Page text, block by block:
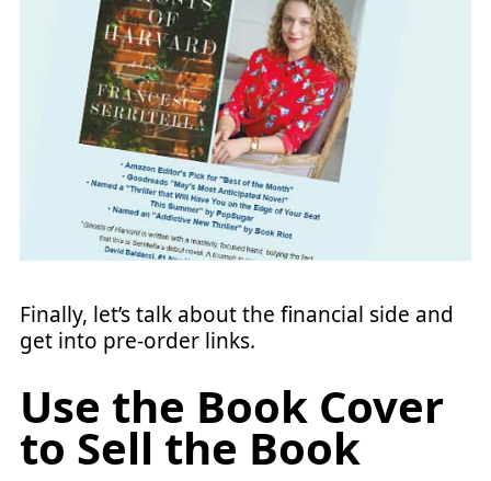
Finally, let’s talk about the financial side and
get into pre-order links.
Use the Book Cover
to Sell the Book